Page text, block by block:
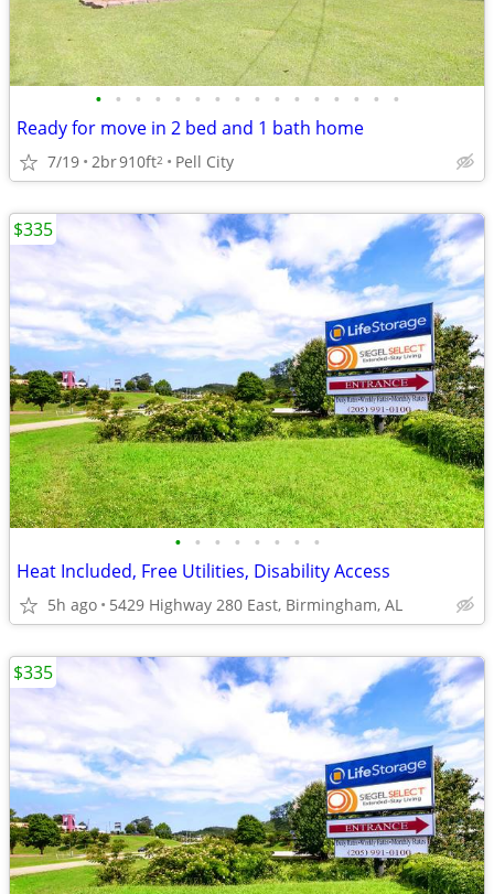
• • • • • • • • • • • • • • • •
Ready for move in 2 bed and 1 bath home
7/19 2br910ft2 Pell City
• • • • • • • •
Heat Included, Free Utilities, Disability Access
5h ago 5429 Highway 280 East, Birmingham, AL
$335
$335